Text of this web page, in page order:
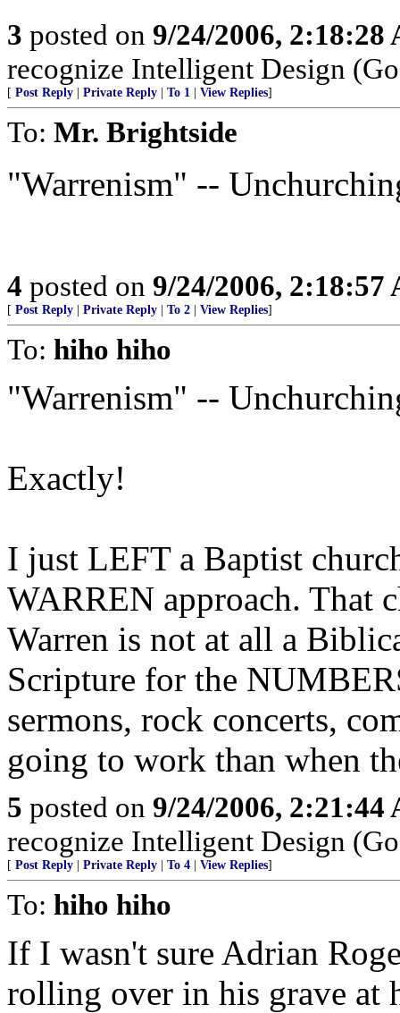
3 posted on 9/24/2006, 2:18:28
recognize Intelligent Design
[ Post Reply Private Reply To 1 View Replies]
To: Mr. Brightside
"Warrenism" --
4 posted on 9/24/2006, 2:18:57
[ Post Reply Private Reply To 2 View Replies]
To: hiho hiho
"Warrenism" --
Exactly!
I just LEFT a Baptist
WARREN approach. That
Warren is not at all a
Scripture for the
sermons, rock concerts,
going to work than when
5 posted on 9/24/2006, 2:21:44
recognize Intelligent Design
[ Post Reply Private Reply To 4 View Replies]
To: hiho hiho
If I wasn't sure Adrian
rolling over in his grave at